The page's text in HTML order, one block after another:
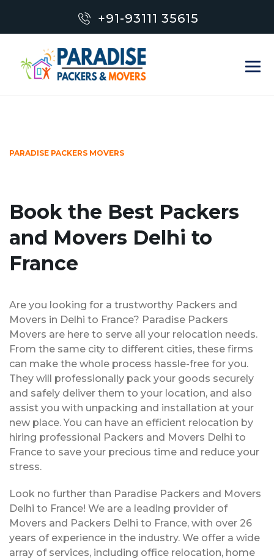
+91-93111 35615
PARADISE PACKERS MOVERS
Book the Best Packers
and Movers Delhi to
France
Are you looking for a trustworthy Packers and
Movers in Delhi to France? Paradise Packers
Movers are here to serve all your relocation needs.
From the same city to different cities, these firms
can make the whole process hassle-free for you.
They will professionally pack your goods securely
and safely deliver them to your location, and also
assist you with unpacking and installation at your
new place. You can have an efficient relocation by
hiring professional Packers and Movers Delhi to
France to save your precious time and reduce your
stress.
Look no further than Paradise Packers and Movers
Delhi to France! We are a leading provider of
Movers and Packers Delhi to France, with over 26
years of experience in the industry. We offer a wide
array of services, including office relocation, home